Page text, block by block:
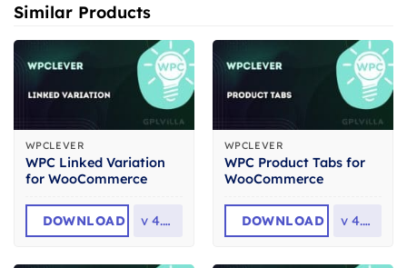
Similar Products
WPCLEVER
WPC Linked Variation
for WooCommerce
DOWNLOAD v 4.4.4
WPCLEVER
WPC Product Tabs for
WooCommerce
DOWNLOAD v 4.3.2